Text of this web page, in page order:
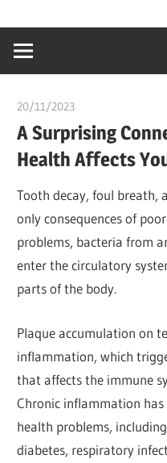
content
creating
world
20/11/2023
A Surprising
Health Affects
Tooth decay, foul breath,
only consequences of
problems, bacteria from
enter the circulatory
parts of the body.
Plaque accumulation on
inflammation, which
that affects the immune
Chronic inflammation
health problems,
diabetes, respiratory